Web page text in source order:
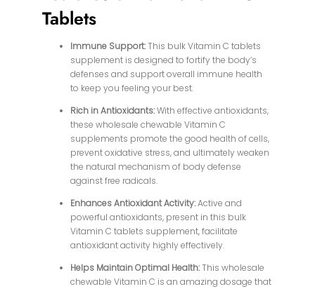
Tablets
Immune Support:This bulk Vitamin C tablets
supplement is designed to fortify the body’s
defenses and support overall immune health
to keep you feeling your best.
Rich in Antioxidants:With effective antioxidants,
these wholesale chewable Vitamin C
supplements promote the good health of cells,
prevent oxidative stress, and ultimately weaken
the natural mechanism of body defense
against free radicals.
Enhances Antioxidant Activity:Active and
powerful antioxidants, present in this bulk
Vitamin C tablets supplement, facilitate
antioxidant activity highly effectively.
Helps Maintain Optimal Health:This wholesale
chewable Vitamin C is an amazing dosage that